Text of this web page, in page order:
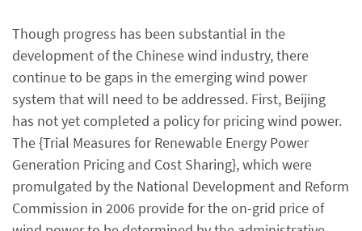
Though progress has been substantial in the
development of the Chinese wind industry, there
continue to be gaps in the emerging wind power
system that will need to be addressed. First, Beijing
has not yet completed a policy for pricing wind power.
The {Trial Measures for Renewable Energy Power
Generation Pricing and Cost Sharing}, which were
promulgated by the National Development and Reform
Commission in 2006 provide for the on-grid price of